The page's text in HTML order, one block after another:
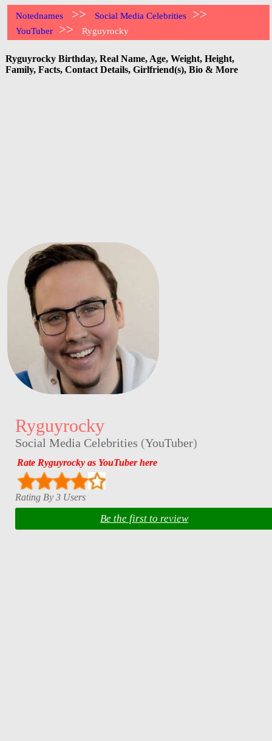
Notednames >> Social Media Celebrities >>
YouTuber >> Ryguyrocky
Ryguyrocky Birthday, Real Name, Age, Weight, Height,
Family, Facts, Contact Details, Girlfriend(s), Bio & More
Ryguyrocky
Social Media Celebrities (YouTuber)
Rate Ryguyrocky as YouTuber here
Rating By 3 Users
Be the first to review